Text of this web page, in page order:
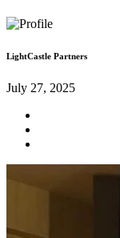
LightCastle Partners
July 27, 2025